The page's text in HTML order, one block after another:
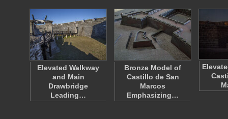
Elevated Walkway
and Main
Drawbridge
Leading…
Bronze Model of
Castillo de San
Marcos
Emphasizing…